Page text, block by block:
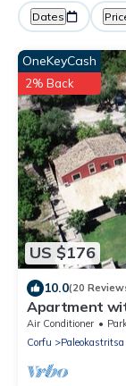
Dates
US $176
OneKeyCash
2% Back
10.0(20
Apartment
Air Conditioner
Corfu
Paleokastritsa